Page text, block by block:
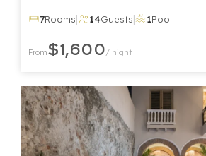
7Rooms| 14Guests| 1Pool
From$1,600/ night